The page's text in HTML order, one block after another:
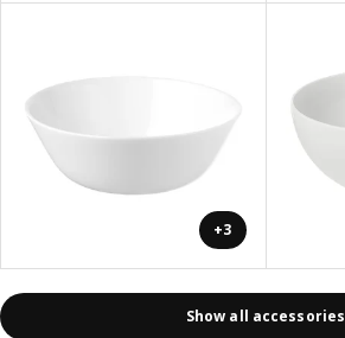
+3
Show all accessories